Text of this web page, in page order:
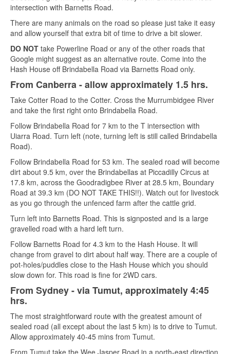
intersection with Barnetts Road.
There are many animals on the road so please just take it easy
and allow yourself that extra bit of time to drive a bit slower.
DO NOT take Powerline Road or any of the other roads that
Google might suggest as an alternative route. Come into the
Hash House off Brindabella Road via Barnetts Road only.
From Canberra - allow approximately 1.5 hrs.
Take Cotter Road to the Cotter. Cross the Murrumbidgee River
and take the first right onto Brindabella Road.
Follow Brindabella Road for 7 km to the T intersection with
Uiarra Road. Turn left (note, turning left is still called Brindabella
Road).
Follow Brindabella Road for 53 km. The sealed road will become
dirt about 9.5 km, over the Brindabellas at Piccadilly Circus at
17.8 km, across the Goodradigbee River at 28.5 km, Boundary
Road at 39.3 km (DO NOT TAKE THIS!!). Watch out for livestock
as you go through the unfenced farm after the cattle grid.
Turn left into Barnetts Road. This is signposted and is a large
gravelled road with a hard left turn.
Follow Barnetts Road for 4.3 km to the Hash House. It will
change from gravel to dirt about half way. There are a couple of
pot-holes/puddles close to the Hash House which you should
slow down for. This road is fine for 2WD cars.
From Sydney - via Tumut, approximately 4:45
hrs.
The most straightforward route with the greatest amount of
sealed road (all except about the last 5 km) is to drive to Tumut.
Allow approximately 40-45 mins from Tumut.